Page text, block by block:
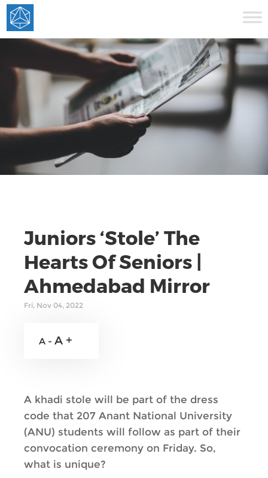
Juniors ‘Stole’ The
Hearts Of Seniors |
Ahmedabad Mirror
Fri, Nov 04, 2022
A - A +
A khadi stole will be part of the dress
code that 207 Anant National University
(ANU) students will follow as part of their
convocation ceremony on Friday. So,
what is unique?